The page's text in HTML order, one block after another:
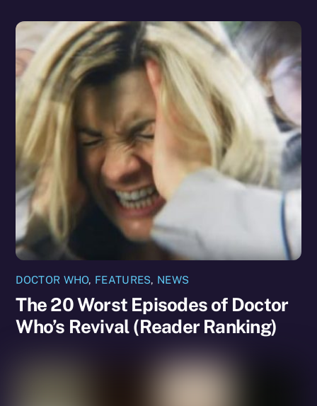
DOCTOR WHO, FEATURES, NEWS
The 20 Worst Episodes of Doctor
Who’s Revival (Reader Ranking)